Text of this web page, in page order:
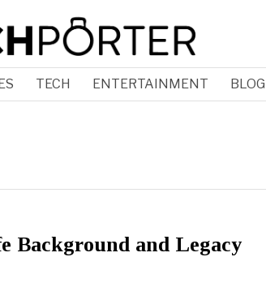
TECH ENTERTAINMENT BLOG
Background and Legacy